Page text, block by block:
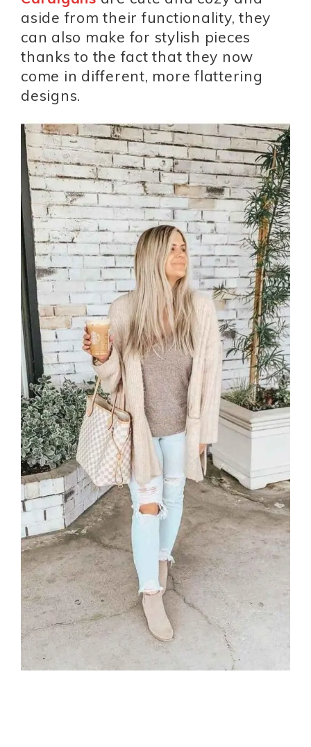
aside from their functionality, they
can also make for stylish pieces
thanks to the fact that they now
come in different, more flattering
designs.